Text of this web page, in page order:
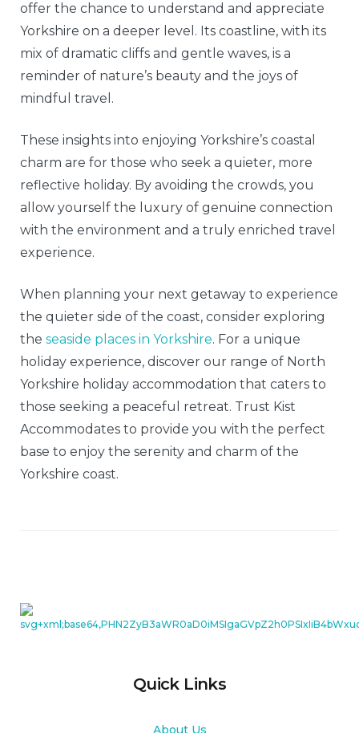
offer the chance to understand and appreciate
Yorkshire on a deeper level. Its coastline, with its
mix of dramatic cliffs and gentle waves, is a
reminder of nature’s beauty and the joys of
mindful travel.
These insights into enjoying Yorkshire’s coastal
charm are for those who seek a quieter, more
reflective holiday. By avoiding the crowds, you
allow yourself the luxury of genuine connection
with the environment and a truly enriched travel
experience.
When planning your next getaway to experience
the quieter side of the coast, consider exploring
the seaside places in Yorkshire. For a unique
holiday experience, discover our range of North
Yorkshire holiday accommodation that caters to
those seeking a peaceful retreat. Trust Kist
Accommodates to provide you with the perfect
base to enjoy the serenity and charm of the
Yorkshire coast.
Quick Links
About Us